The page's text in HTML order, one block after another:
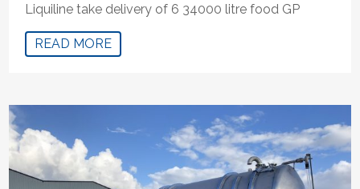
Liquiline take delivery of 6 34000 litre food GP
READ MORE